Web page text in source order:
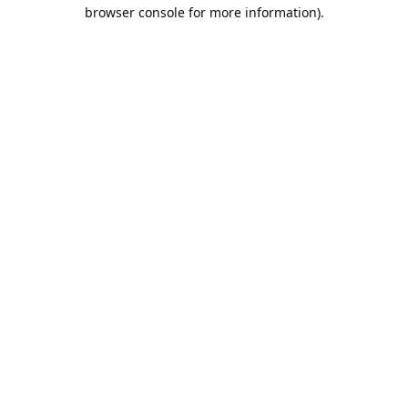
browser console for more information).